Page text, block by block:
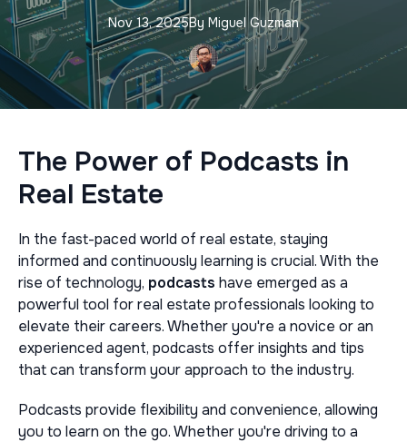
Nov 13, 2025By Miguel Guzman
The Power of Podcasts in
Real Estate
In the fast-paced world of real estate, staying
informed and continuously learning is crucial. With the
rise of technology, podcasts have emerged as a
powerful tool for real estate professionals looking to
elevate their careers. Whether you're a novice or an
experienced agent, podcasts offer insights and tips
that can transform your approach to the industry.
Podcasts provide flexibility and convenience, allowing
you to learn on the go. Whether you're driving to a